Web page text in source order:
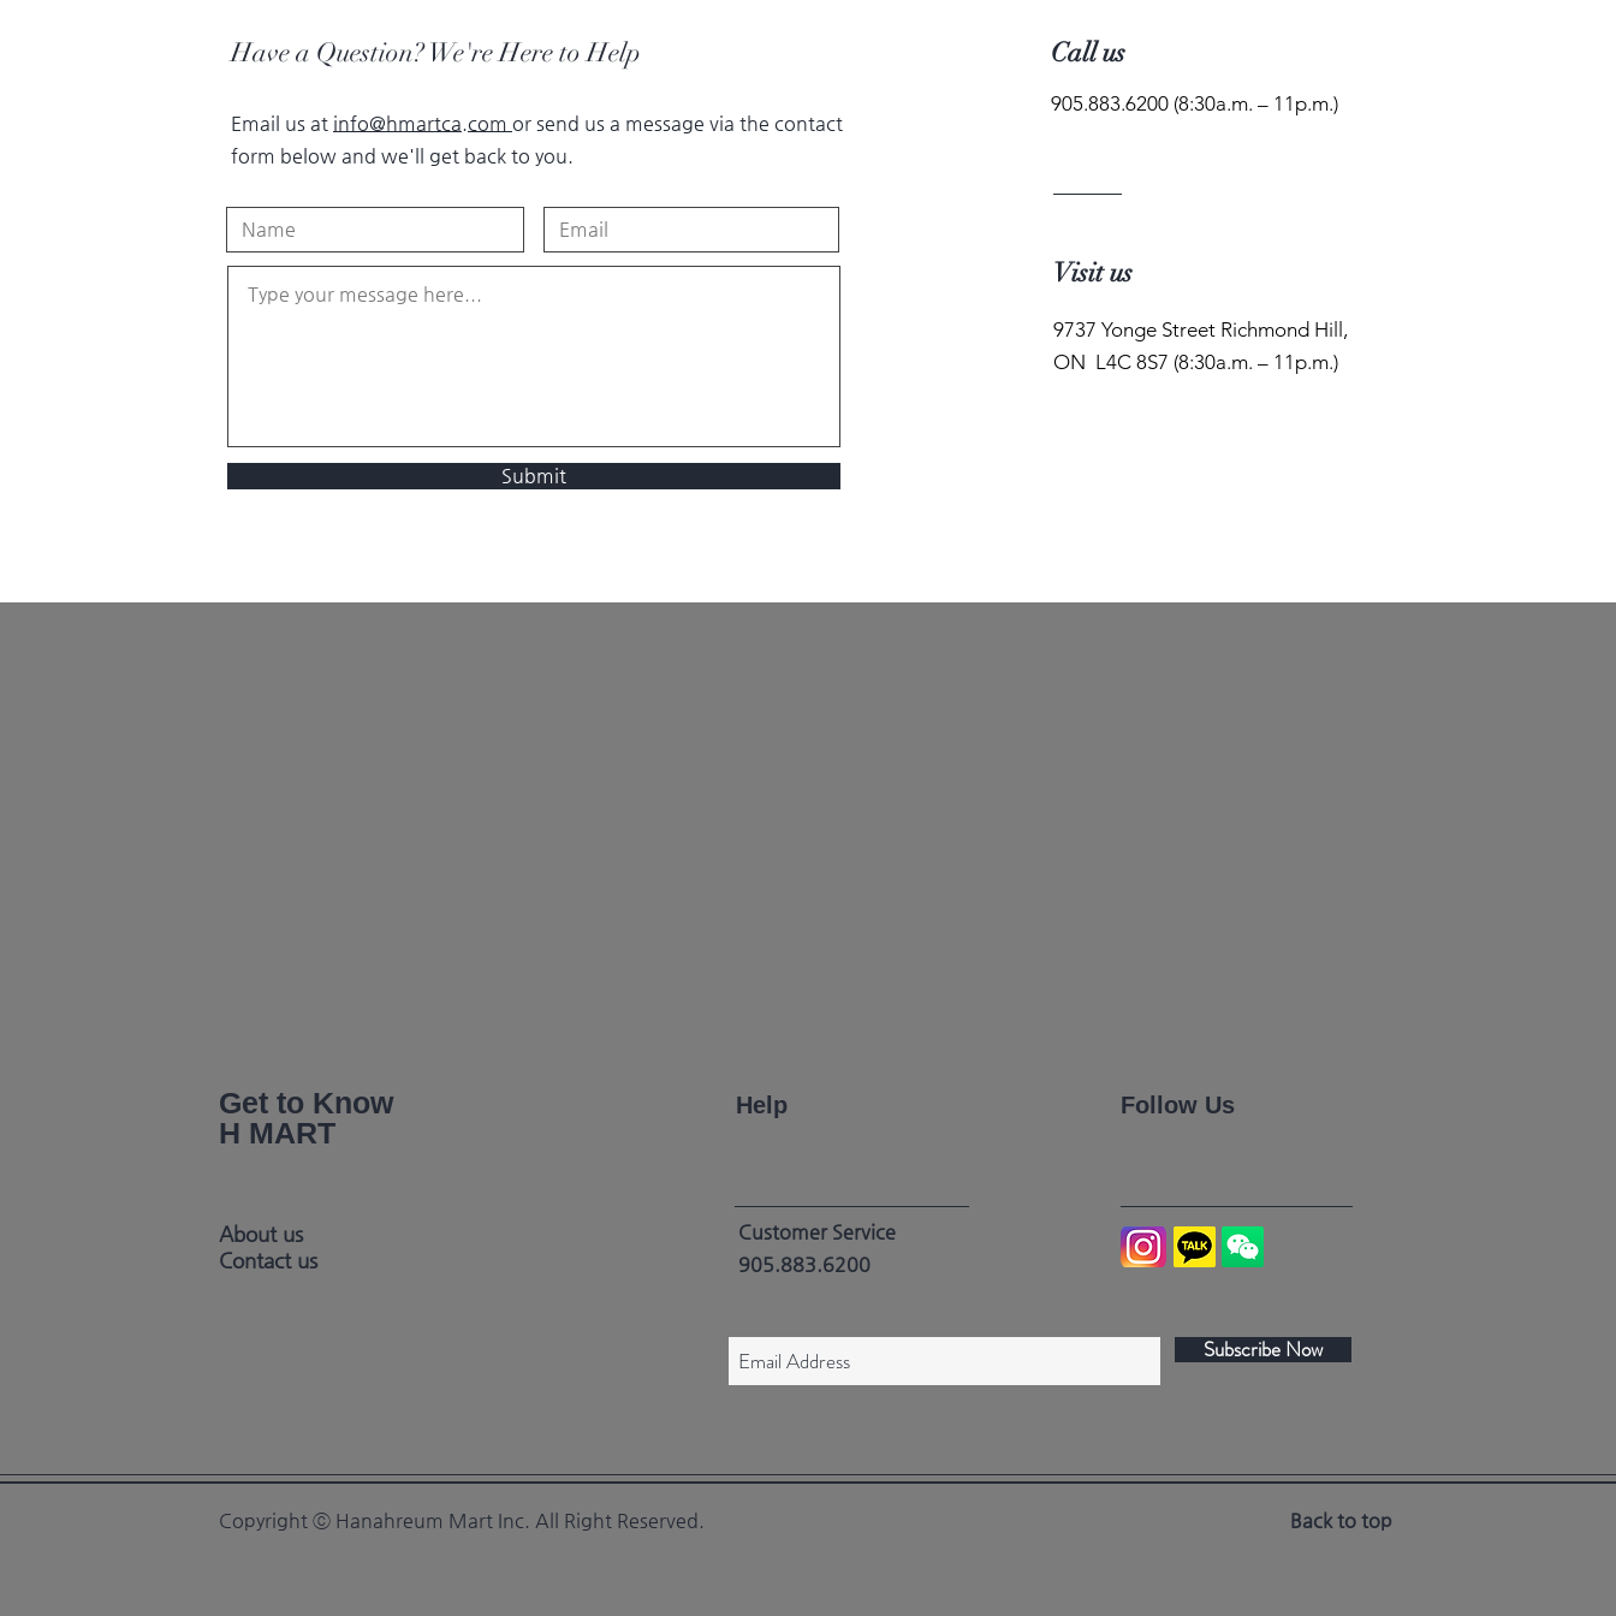
Have a Question? We're Here to Help
Email us at info@hmartca.com or send us a message via the contact
form below and we'll get back to you.
Call us
905.883.6200 (8:30a.m. – 11p.m.)
Visit us
Submit
9737 Yonge Street Richmond Hill,
ON L4C 8S7 (8:30a.m. – 11p.m.)
Get to Know
H MART
About us
Contact us
Help Follow Us
Customer Service
905.883.6200
Subscribe Now
Copyright ⓒ Hanahreum Mart Inc. All Right Reserved. Back to top